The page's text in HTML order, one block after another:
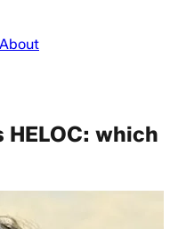
About
which